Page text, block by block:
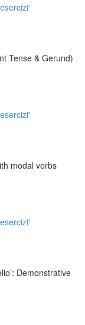
Tense & Gerund)
modal verbs
Demonstrative